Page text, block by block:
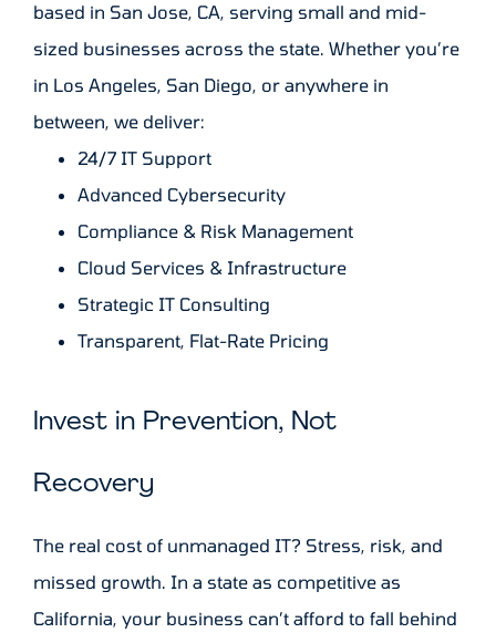
based in San Jose, CA, serving small and mid-
sized businesses across the state. Whether you’re
in Los Angeles, San Diego, or anywhere in
between, we deliver:
24/7 IT Support
Advanced Cybersecurity
Compliance & Risk Management
Cloud Services & Infrastructure
Strategic IT Consulting
Transparent, Flat-Rate Pricing
Invest in Prevention, Not
Recovery
The real cost of unmanaged IT? Stress, risk, and
missed growth. In a state as competitive as
California, your business can’t afford to fall behind